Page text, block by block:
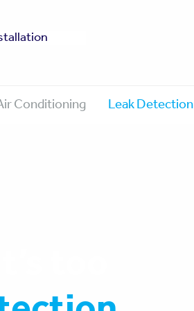
Guarantee
Conditioning Leak Detection